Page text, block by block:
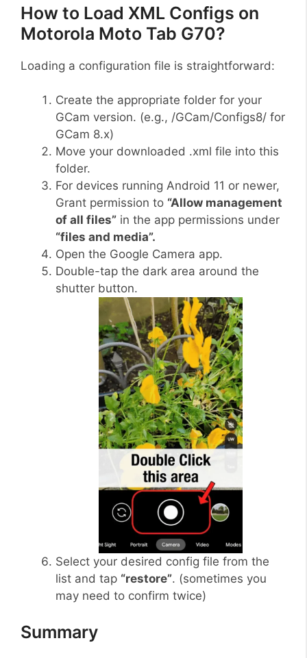
How to Load XML Configs on
Motorola Moto Tab G70?
Loading a configuration file is straightforward:
Create the appropriate folder for your
GCam version. (e.g., /GCam/Configs8/ for
GCam 8.x)
Move your downloaded .xml file into this
folder.
For devices running Android 11 or newer,
Grant permission to “Allow management
of all files” in the app permissions under
“files and media”.
Open the Google Camera app.
Double-tap the dark area around the
shutter button.
Select your desired config file from the
list and tap “restore”. (sometimes you
may need to confirm twice)
Summary